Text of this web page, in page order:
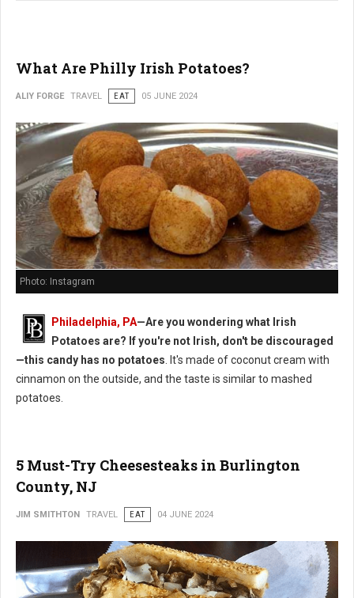
What Are Philly Irish Potatoes?
ALIY FORGE TRAVEL EAT 05 JUNE 2024
Photo: Instagram
Philadelphia, PA—Are you wondering what Irish
Potatoes are? If you're not Irish, don't be discouraged
—this candy has no potatoes . It's made of coconut cream with
cinnamon on the outside, and the taste is similar to mashed
potatoes.
5 Must-Try Cheesesteaks in Burlington
County, NJ
JIM SMITHTON TRAVEL EAT 04 JUNE 2024